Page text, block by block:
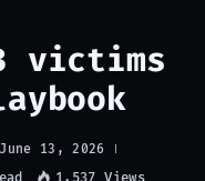
victims
June 13, 2026